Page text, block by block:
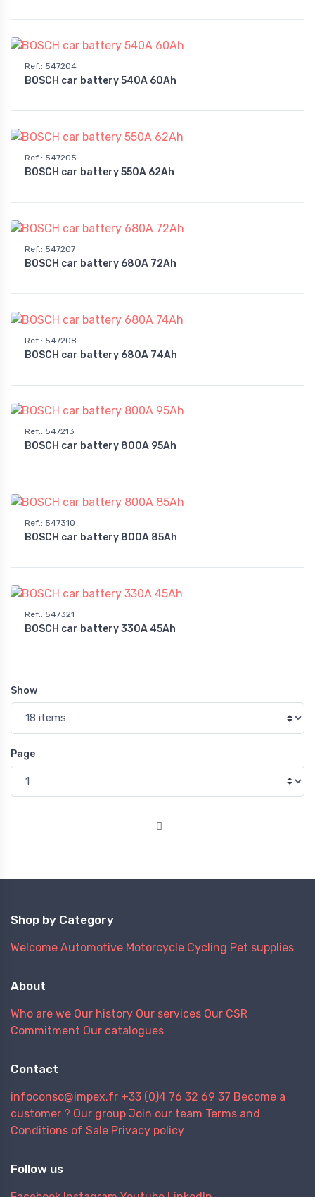
Ref.: 547204
BOSCH car battery 540A 60Ah
Ref.: 547205
BOSCH car battery 550A 62Ah
Ref. : 547207
BOSCH car battery 680A 72Ah
Ref. : 547208
BOSCH car battery 680A 74Ah
Ref.: 547213
BOSCH car battery 800A 95Ah
Ref.: 547310
BOSCH car battery 800A 85Ah
Ref.: 547321
BOSCH car battery 330A 45Ah
Show
Page
Shop by Category
Welcome Automotive Motorcycle Cycling Pet supplies
About
Who are we Our history Our services Our CSR
Commitment Our catalogues
Contact
infoconso@impex.fr +33 (0)4 76 32 69 37 Become a
customer ? Our group Join our team Terms and
Conditions of Sale Privacy policy
Follow us